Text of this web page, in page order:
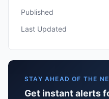
Published
Last Updated
STAY AHEAD OF THE
Get instant alerts